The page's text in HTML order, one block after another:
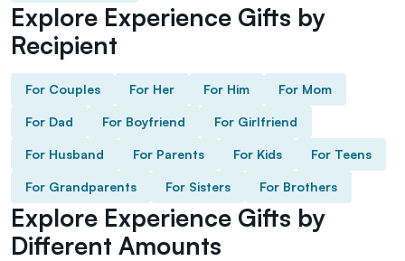
Explore Experience Gifts by
Recipient
For Couples For Her For Him For Mom
For Dad For Boyfriend For Girlfriend
For Husband For Parents For Kids For Teens
For Grandparents For Sisters For Brothers
Explore Experience Gifts by
Different Amounts